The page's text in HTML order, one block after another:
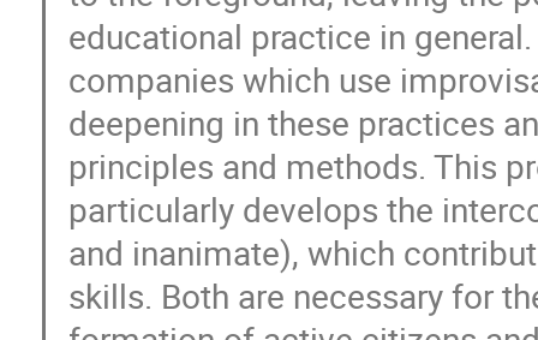
educational practice in
companies which use
deepening in these practices
principles and methods. This
particularly develops the
and inanimate), which
skills. Both are necessary for